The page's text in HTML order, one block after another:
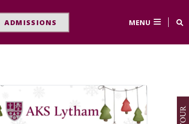
ADMISSIONS MENU